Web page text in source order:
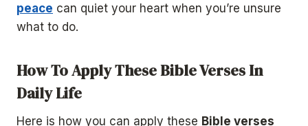
peace can quiet your heart when you’re unsure
what to do.
How To Apply These Bible Verses In
Daily Life
Here is how you can apply these Bible verses